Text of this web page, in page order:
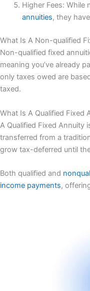
Higher Fees: While
annuities, they
What Is A Non-qualified
Non-qualified fixed
meaning you’ve already
only taxes owed are
taxed.
What Is A Qualified Fixed
A Qualified Fixed Annuity
transferred from a
grow tax-deferred until
Both qualified and
income payments,